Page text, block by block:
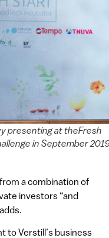
presenting at theFresh
in September
a combination of
investors “and
to Verstill’s business